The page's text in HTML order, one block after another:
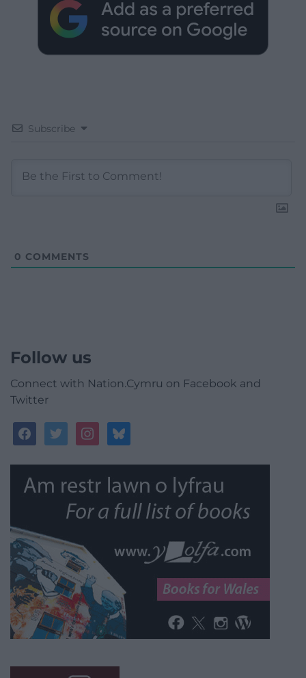
Subscribe
0 COMMENTS
Follow us
Connect with Nation.Cymru on Facebook and
Twitter
facebooktwitterinstagrambluesky